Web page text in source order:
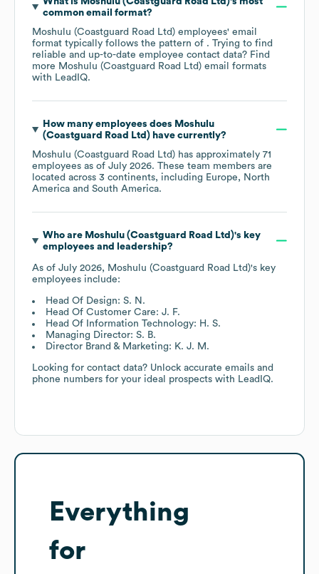
common email format?
Moshulu (Coastguard Road Ltd) employees' email
format typically follows the pattern of . Trying to find
reliable and up-to-date employee contact data? Find
more Moshulu (Coastguard Road Ltd) email formats
with LeadIQ.
How many employees does Moshulu
(Coastguard Road Ltd)have currently?
Moshulu (Coastguard Road Ltd) has approximately 71
employees as of July 2026. These team members are
located across 3 continents, including Europe
North
America
South America.
Who are Moshulu (Coastguard Road Ltd)'s key
employees and leadership?
As of July 2026, Moshulu (Coastguard Road Ltd)'s key
employees include:
Head Of Design: S. N.
Head Of Customer Care: J. F.
Head Of Information Technology: H. S.
Managing Director: S. B.
Director Brand & Marketing: K. J. M.
Looking for contact data? Unlock accurate emails and
phone numbers for your ideal prospects with LeadIQ.
Everything
for